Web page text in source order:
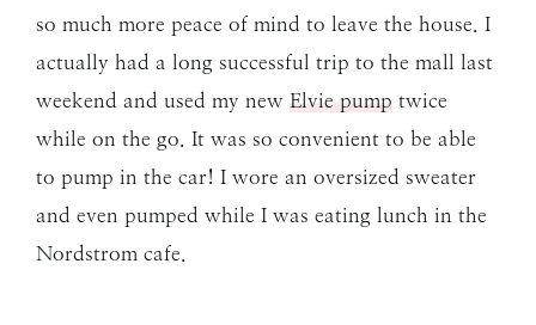
so much more peace of mind to leave the house. I
actually had a long successful trip to the mall last
weekend and used my new Elvie pump twice
while on the go. It was so convenient to be able
to pump in the car! I wore an oversized sweater
and even pumped while I was eating lunch in the
Nordstrom cafe.